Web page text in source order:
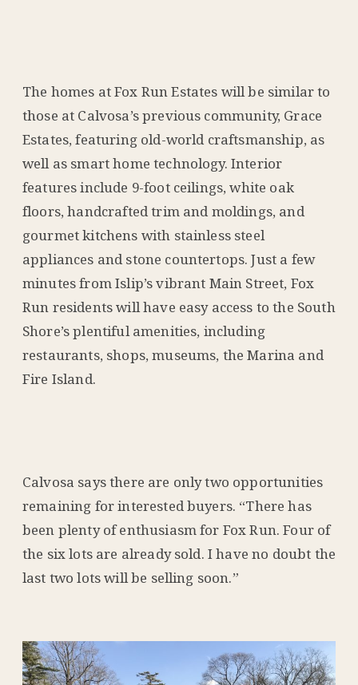
The homes at Fox Run Estates will be similar to
those at Calvosa’s previous community, Grace
Estates, featuring old-world craftsmanship, as
well as smart home technology. Interior
features include 9-foot ceilings, white oak
floors, handcrafted trim and moldings, and
gourmet kitchens with stainless steel
appliances and stone countertops. Just a few
minutes from Islip’s vibrant Main Street, Fox
Run residents will have easy access to the South
Shore’s plentiful amenities, including
restaurants, shops, museums, the Marina and
Fire Island.
Calvosa says there are only two opportunities
remaining for interested buyers. “There has
been plenty of enthusiasm for Fox Run. Four of
the six lots are already sold. I have no doubt the
last two lots will be selling soon.”